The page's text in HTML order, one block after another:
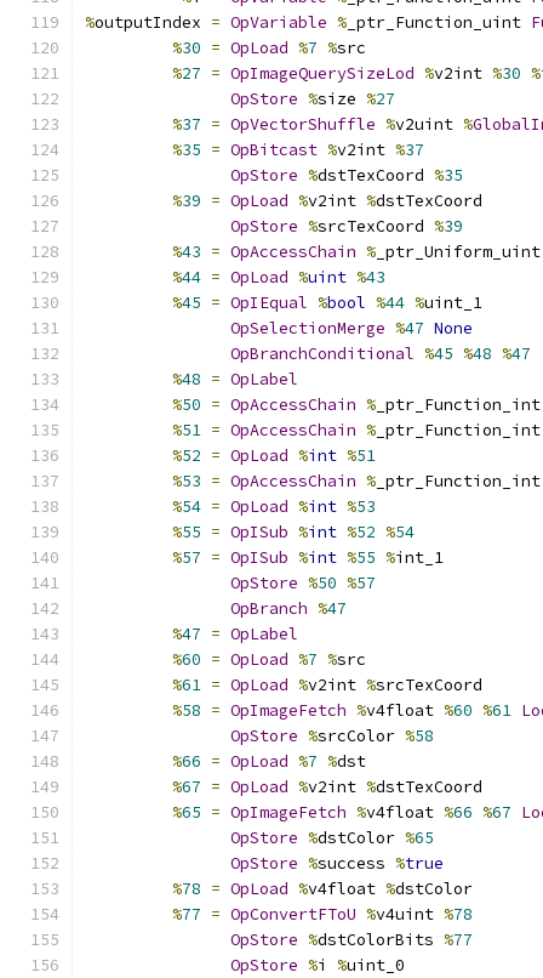
%outputIndex = OpVariable % _ptr_Function_uint
%30 = OpLoad %7 %src
%27 = OpImageQuerySizeLod %v2int %30 %
OpStore %size %27
%37 = OpVectorShuffle %v2uint %
%35 = OpBitcast %v2int %37
OpStore %dstTexCoord %35
%39 = OpLoad %v2int %dstTexCoord
OpStore %srcTexCoord %39
%43 = OpAccessChain %
%44 = OpLoad %uint %43
%45 = OpIEqual %bool %44 %uint_1
OpSelectionMerge %47 None
OpBranchConditional %45 %48 %47
%48 = OpLabel
%50 = OpAccessChain %
%51 = OpAccessChain %
%52 = OpLoad %int %51
%53 = OpAccessChain %
%54 = OpLoad %int %53
%55 = OpISub %int %52 %54
%57 = OpISub %int %55 %int_1
OpStore %50 %57
OpBranch %47
%47 = OpLabel
%60 = OpLoad %7 %src
%61 = OpLoad %v2int %srcTexCoord
%58 = OpImageFetch %v4float %60 %61
OpStore %srcColor %58
%66 = OpLoad %7 %dst
%67 = OpLoad %v2int %dstTexCoord
%65 = OpImageFetch %v4float %66 %67
OpStore %dstColor %65
OpStore %success %true
%78 = OpLoad %v4float %dstColor
%77 = OpConvertFToU %v4uint %78
OpStore %dstColorBits %77
OpStore %i %uint_0